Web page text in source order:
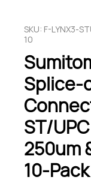
SKU: F-LYNX3-
10
Splice-
ST/UPC
250um
10-Pack